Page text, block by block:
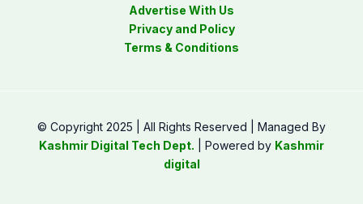
Advertise With Us
Privacy and Policy
Terms & Conditions
© Copyright 2025 | All Rights Reserved | Managed By
Kashmir Digital Tech Dept. | Powered by Kashmir
digital